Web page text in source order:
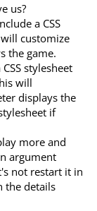
us?
a CSS
customize
the game.
stylesheet
will
displays the
if
more and
argument
not restart it in
the details